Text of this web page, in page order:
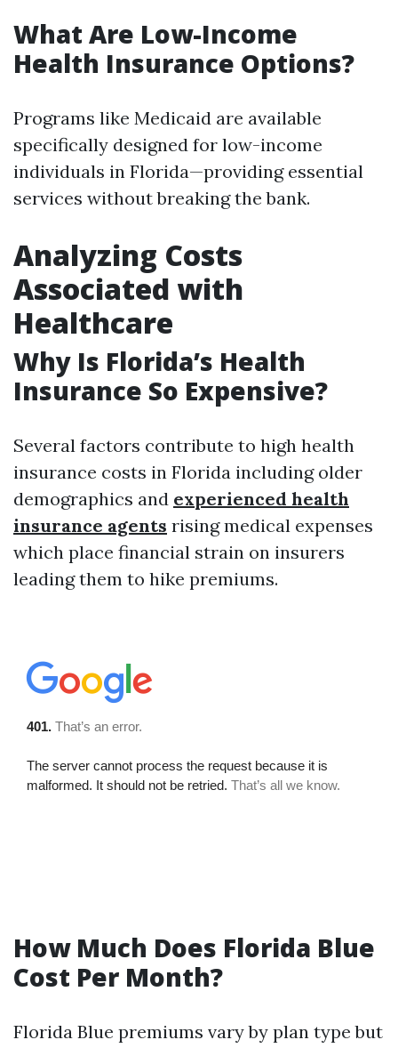
What Are Low-Income
Health Insurance Options?
Programs like Medicaid are available
specifically designed for low-income
individuals in Florida—providing essential
services without breaking the bank.
Analyzing Costs
Associated with
Healthcare
Why Is Florida’s Health
Insurance So Expensive?
Several factors contribute to high health
insurance costs in Florida including older
demographics and experienced health
insurance agents rising medical expenses
which place financial strain on insurers
leading them to hike premiums.
How Much Does Florida Blue
Cost Per Month?
Florida Blue premiums vary by plan type but